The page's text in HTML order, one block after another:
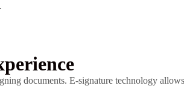
documents. E-signature technology